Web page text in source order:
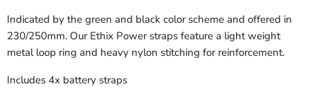
Indicated by the green and black color scheme and offered in
230/250mm. Our Ethix Power straps feature a light weight
metal loop ring and heavy nylon stitching for reinforcement.
Includes 4x battery straps